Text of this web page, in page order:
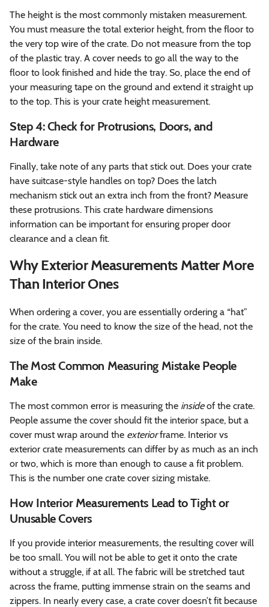
The height is the most commonly mistaken measurement.
You must measure the total exterior height, from the floor to
the very top wire of the crate. Do not measure from the top
of the plastic tray. A cover needs to go all the way to the
floor to look finished and hide the tray. So, place the end of
your measuring tape on the ground and extend it straight up
to the top. This is your crate height measurement.
Step 4: Check for Protrusions, Doors, and
Hardware
Finally, take note of any parts that stick out. Does your crate
have suitcase-style handles on top? Does the latch
mechanism stick out an extra inch from the front? Measure
these protrusions. This crate hardware dimensions
information can be important for ensuring proper door
clearance and a clean fit.
Why Exterior Measurements Matter More
Than Interior Ones
When ordering a cover, you are essentially ordering a “hat”
for the crate. You need to know the size of the head, not the
size of the brain inside.
The Most Common Measuring Mistake People
Make
The most common error is measuring the insideof the crate.
People assume the cover should fit the interior space, but a
cover must wrap around the exteriorframe. Interior vs
exterior crate measurements can differ by as much as an inch
or two, which is more than enough to cause a fit problem.
This is the number one crate cover sizing mistake.
How Interior Measurements Lead to Tight or
Unusable Covers
If you provide interior measurements, the resulting cover will
be too small. You will not be able to get it onto the crate
without a struggle, if at all. The fabric will be stretched taut
across the frame, putting immense strain on the seams and
zippers. In nearly every case, a crate cover doesn’t fit because